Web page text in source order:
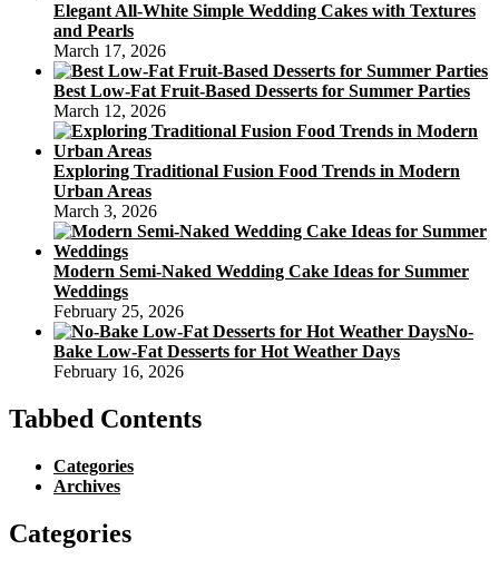
Elegant All-White Simple Wedding Cakes with Textures
and Pearls
March 17, 2026
Best Low-Fat Fruit-Based Desserts for Summer Parties
March 12, 2026
Exploring Traditional Fusion Food Trends in Modern
Urban Areas
March 3, 2026
Modern Semi-Naked Wedding Cake Ideas for Summer
Weddings
February 25, 2026
No-
Bake Low-Fat Desserts for Hot Weather Days
February 16, 2026
Tabbed Contents
Categories
Archives
Categories